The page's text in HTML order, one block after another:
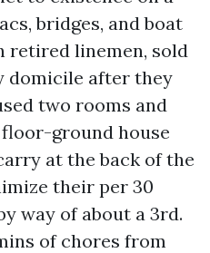
bridges, and boat
retired linemen, sold
domicile after they
two rooms and
ground house
at the back of the
their per 30
way of about a 3rd.
of chores from